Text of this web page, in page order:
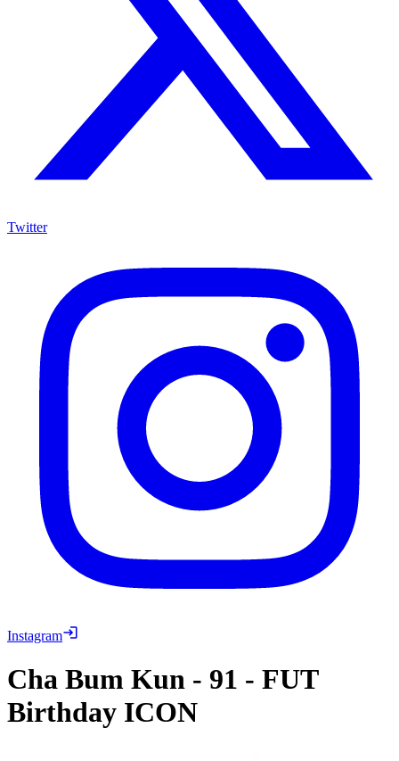
Twitter
Instagram
Cha Bum Kun - 91 - FUT
Birthday ICON